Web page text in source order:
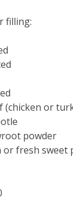
filling:
(chicken or
powder
fresh sweet